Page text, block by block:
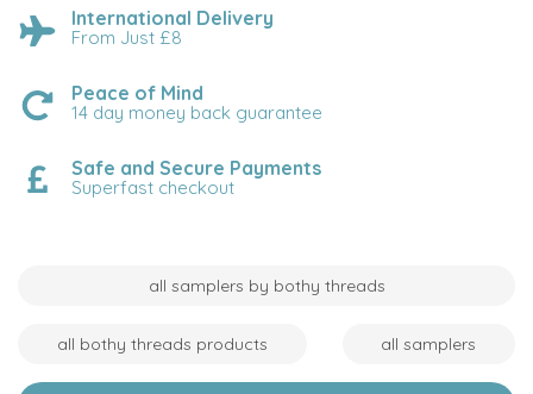
International Delivery
From Just £8
Peace of Mind
14 day money back guarantee
Safe and Secure Payments
Superfast checkout
all samplers by bothy threads
all bothy threads products all samplers